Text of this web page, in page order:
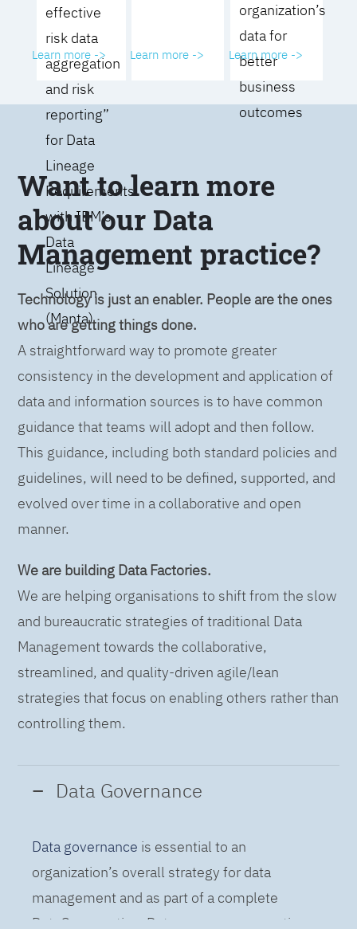
effective
risk data
aggregation
and risk
reporting”
for Data
Lineage
Requirements
with IBM’s
Data
Lineage
Solution
(Manta)
Learn more -> Learn more ->
organization’s
data for
better
business
outcomes
Learn more ->
Want to learn more
about our Data
Management practice?
Technology is just an enabler. People are the ones
who are getting things done.
A straightforward way to promote greater
consistency in the development and application of
data and information sources is to have common
guidance that teams will adopt and then follow.
This guidance, including both standard policies and
guidelines, will need to be defined, supported, and
evolved over time in a collaborative and open
manner.
We are building Data Factories.
We are helping organisations to shift from the slow
and bureaucratic strategies of traditional Data
Management towards the collaborative,
streamlined, and quality-driven agile/lean
strategies that focus on enabling others rather than
controlling them.
Data Governance
Data governance is essential to an
organization’s overall strategy for data
management and as part of a complete
DataOps practice. Data governance practices